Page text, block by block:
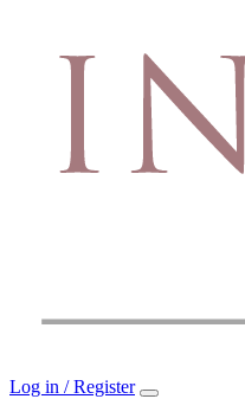
Log in / Register